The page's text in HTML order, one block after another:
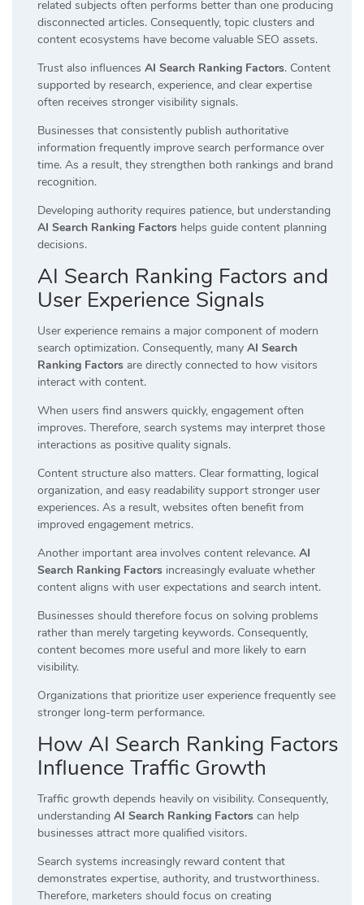
related subjects often performs better than one producing
disconnected articles. Consequently, topic clusters and
content ecosystems have become valuable SEO assets.
Trust also influences AI Search Ranking Factors. Content
supported by research, experience, and clear expertise
often receives stronger visibility signals.
Businesses that consistently publish authoritative
information frequently improve search performance over
time. As a result, they strengthen both rankings and brand
recognition.
Developing authority requires patience, but understanding
AI Search Ranking Factors helps guide content planning
decisions.
AI Search Ranking Factors and
User Experience Signals
User experience remains a major component of modern
search optimization. Consequently, many AI Search
Ranking Factors are directly connected to how visitors
interact with content.
When users find answers quickly, engagement often
improves. Therefore, search systems may interpret those
interactions as positive quality signals.
Content structure also matters. Clear formatting, logical
organization, and easy readability support stronger user
experiences. As a result, websites often benefit from
improved engagement metrics.
Another important area involves content relevance. AI
Search Ranking Factors increasingly evaluate whether
content aligns with user expectations and search intent.
Businesses should therefore focus on solving problems
rather than merely targeting keywords. Consequently,
content becomes more useful and more likely to earn
visibility.
Organizations that prioritize user experience frequently see
stronger long-term performance.
How AI Search Ranking Factors
Influence Traffic Growth
Traffic growth depends heavily on visibility. Consequently,
understanding AI Search Ranking Factors can help
businesses attract more qualified visitors.
Search systems increasingly reward content that
demonstrates expertise, authority, and trustworthiness.
Therefore, marketers should focus on creating